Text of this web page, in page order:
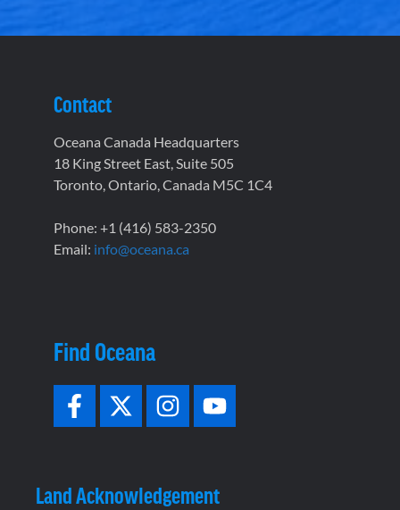
Contact
Oceana Canada Headquarters
18 King Street East, Suite 505
Toronto, Ontario, Canada M5C 1C4
Phone: +1 (416) 583-2350
Email: info@oceana.ca
Find Oceana
Land Acknowledgement